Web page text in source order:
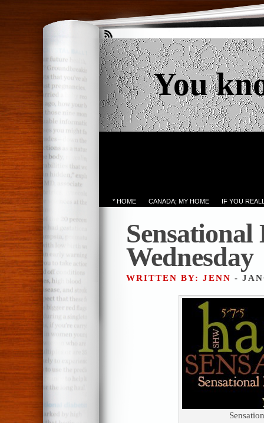
You
* HOME CANADA; MY HOME IF YOU
Wednesday
WRITTEN BY: JENN -